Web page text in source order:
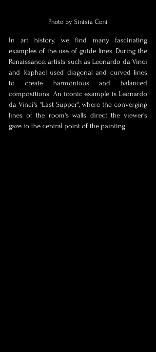
Photo by Sinisia Coni
In art history, we find many fascinating
examples of the use of guide lines. During the
Renaissance, artists such as Leonardo da Vinci
and Raphael used diagonal and curved lines
to create harmonious and balanced
compositions. An iconic example is Leonardo
da Vinci's "Last Supper", where the converging
lines of the room's walls direct the viewer's
gaze to the central point of the painting.